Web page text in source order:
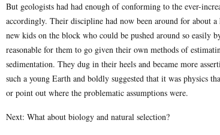
But geologists had had enough of conforming to the ever-
accordingly. Their discipline had now been around for about
new kids on the block who could be pushed around so easily
reasonable for them to go given their own methods of
sedimentation. They dug in their heels and became more
such a young Earth and boldly suggested that it was physics
or point out where the problematic assumptions were.
Next: What about biology and natural selection?